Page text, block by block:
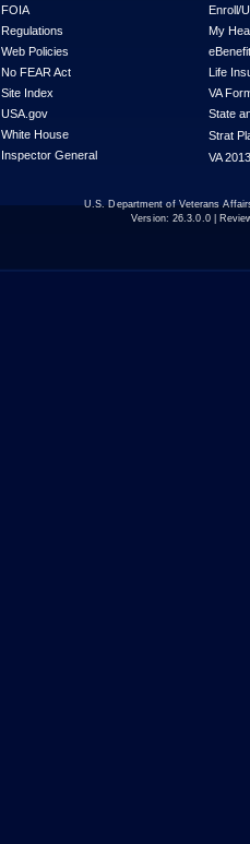
FOIA
Regulations
Web Policies
No FEAR Act
Site Index
USA.gov
White House
Inspector General
Enroll/
My
Life
VA
State
Strat
VA
U.S. Department of Veterans
Version: 26.3.0.0|